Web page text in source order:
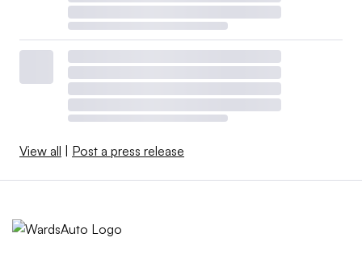
View all Post a press release